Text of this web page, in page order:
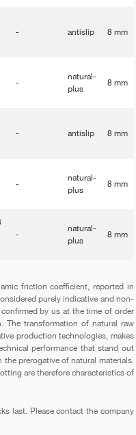
-
antislip 8 mm
-
natural-
plus
8 mm
-
antislip 8 mm
-
natural-
plus
8 mm
-
natural-
plus
8 mm
friction coefficient, reported in
purely indicative and non-
by us at the time of order
The transformation of natural raw
production technologies, makes
performance that stand out
the prerogative of natural materials.
are therefore characteristics of
last. Please contact the company